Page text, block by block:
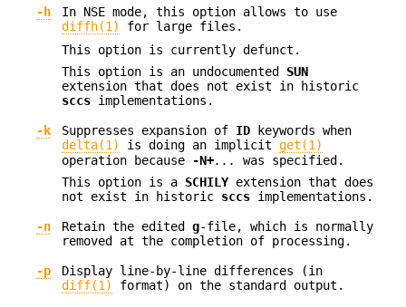
-h
In NSE mode, this option allows to use
diffh(1)
for large files.
This option is currently defunct.
This option is an undocumented SUN
extension that does not exist in historic
sccs implementations.
-k Suppresses expansion of ID keywords when
delta(1)
is doing an implicit get(1)
operation because
-N+...
was specified.
This option is a SCHILYextension that does
not exist in historic sccs implementations.
-n Retain the edited g-file, which is normally
removed at the completion of processing.
-p
Display line-by-line differences (in
diff(1)
format) on the standard output.